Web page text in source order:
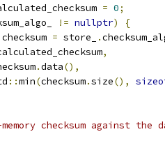
= 0;
!= nullptr)
{
checksum = store_ .
,
.data(),
::min(checksum.size(),
checksum against the